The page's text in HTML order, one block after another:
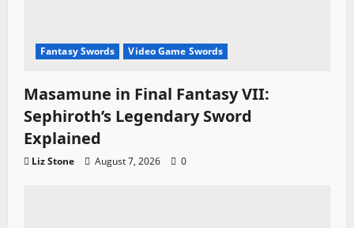
Fantasy Swords Video Game Swords
Masamune in Final Fantasy VII:
Sephiroth’s Legendary Sword
Explained
Liz Stone August 7, 2026 0